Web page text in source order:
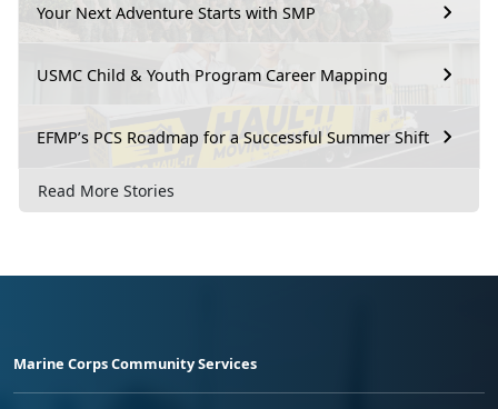
Your Next Adventure Starts with SMP
USMC Child & Youth Program Career Mapping
EFMP’s PCS Roadmap for a Successful Summer Shift
Read More Stories
Marine Corps Community Services